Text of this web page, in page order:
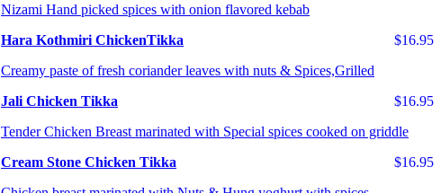
Nizami Hand picked spices with onion flavored kebab
$16.95
Hara Kothmiri ChickenTikka
Creamy paste of fresh coriander leaves with nuts & Spices,Grilled
$16.95
Jali Chicken Tikka
Tender Chicken Breast marinated with Special spices cooked on griddle
$16.95
Cream Stone Chicken Tikka